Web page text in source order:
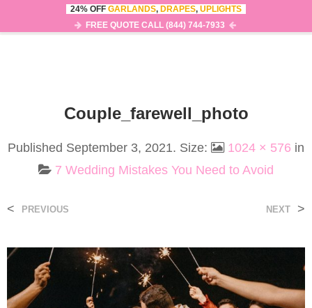
0
Couple_farewell_photo
Published September 3, 2021. Size: 1024 × 576 in
7 Wedding Mistakes You Need to Avoid
< PREVIOUS NEXT >
24% OFF GARLANDS, DRAPES, UPLIGHTS
FREE QUOTE CALL (844) 744-7933